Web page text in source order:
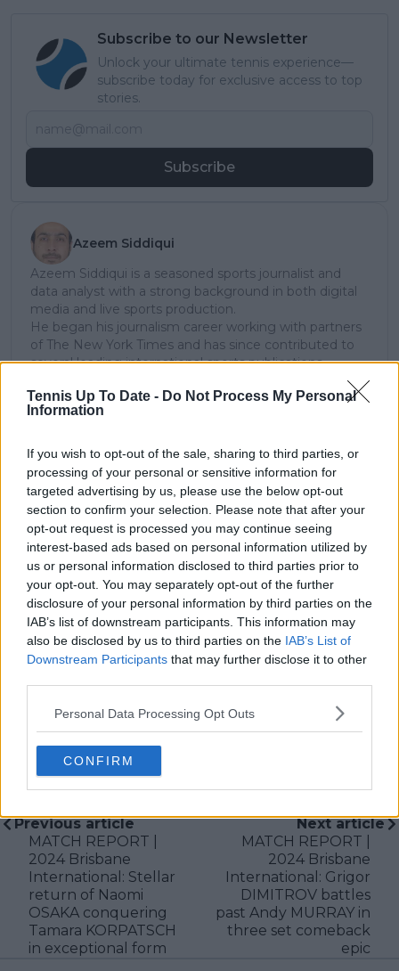
Tennis Up To Date - Do Not Process My Personal
Information
If you wish to opt-out of the sale, sharing to third parties, or
processing of your personal or sensitive information for
targeted advertising by us, please use the below opt-out
section to confirm your selection. Please note that after your
opt-out request is processed you may continue seeing
interest-based ads based on personal information utilized by
us or personal information disclosed to third parties prior to
your opt-out. You may separately opt-out of the further
disclosure of your personal information by third parties on the
IAB’s list of downstream participants. This information may
also be disclosed by us to third parties on the IAB’s List of
Downstream Participants that may further disclose it to other
Personal Data Processing Opt Outs
CONFIRM
Subscribe to our Newsletter
Unlock your ultimate tennis experience—
subscribe today for exclusive access to top
stories.
Subscribe
Azeem Siddiqui
Azeem Siddiqui is a seasoned sports journalist and
data analyst with a strong background in both digital
media and live sports production.
He began his journalism career working with partners
of The New York Times and has since contributed to
several leading international sports publications,
GiveMeSport. Since 2023, Azeem has been part of the
TennisUpToDate team, where he has played a key role
tennis fans receive timely and reliable coverage of the
sport’s biggest stories.
In addition to his editorial work, Azeem has extensive
experience as a data analyst in live sports
broadcasting—particularly in cricket—where he
combines analytical precision with creative
storytelling. He has collaborated with multiple
production companies and cricket boards worldwide,
delivering real-time insights and data-driven narratives
during live match coverage.
See author's posts
claps 0
Previous article
MATCH REPORT |
2024 Brisbane
International: Stellar
return of Naomi
OSAKA conquering
Tamara KORPATSCH
in exceptional form
Next article
MATCH REPORT |
2024 Brisbane
International: Grigor
DIMITROV battles
past Andy MURRAY in
three set comeback
epic